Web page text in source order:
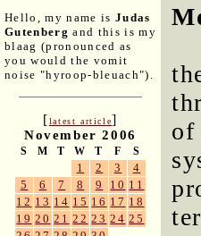
Hello, my name is Judas
Gutenberg and this is my
blaag (pronounced as
you would the vomit
noise "hyroop-bleuach").
[latest article]
November 2006
S M T W T F S
1 2 3
4
5
6 7 8 9 10 11
12 13 14 15 16 17 18
19 20 21 22 23 24 25
of